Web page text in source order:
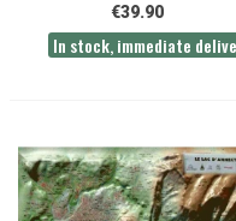
€39.90
In stock, immediate